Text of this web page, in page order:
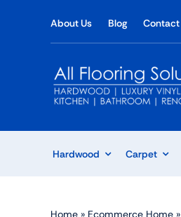
About Us Blog Contact
Hardwood Carpet
Home » Ecommerce Home »